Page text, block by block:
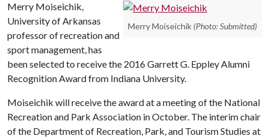
Merry Moiseichik (Photo: Submitted)
Merry Moiseichik,
University of Arkansas
professor of recreation and
sport management, has
been selected to receive the 2016 Garrett G. Eppley Alumni
Recognition Award from Indiana University.
Moiseichik will receive the award at a meeting of the National
Recreation and Park Association in October. The interim chair
of the Department of Recreation, Park, and Tourism Studies at